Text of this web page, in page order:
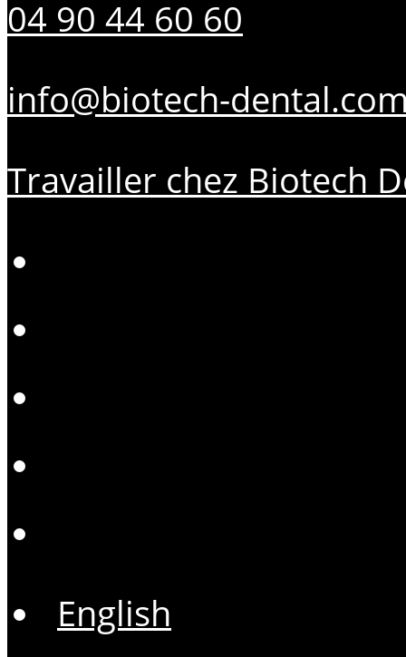
04 90 44 60 60
info@biotech-
Travailler chez Biotech
English